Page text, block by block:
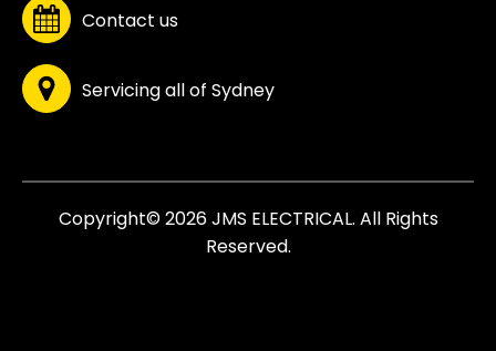
Contact us
Servicing all of Sydney
Copyright© 2026 JMS ELECTRICAL. All Rights
Reserved.